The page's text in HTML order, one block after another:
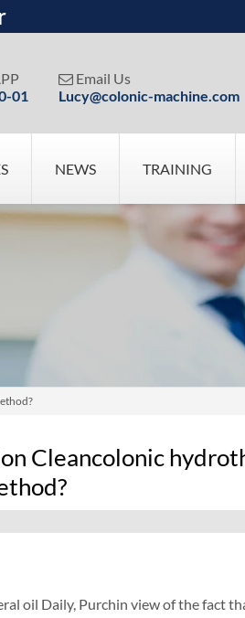
01
 Email Us
Lucy@colonic-machine.com
NEWS TRAINING
Cleancolonic
oil Daily, Purchin view of the fact